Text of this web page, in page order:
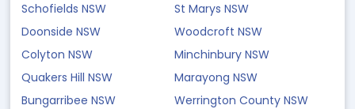
Schofields NSW
St Marys NSW
Doonside NSW
Woodcroft NSW
Colyton NSW
Minchinbury NSW
Quakers Hill NSW
Marayong NSW
Bungarribee NSW
Werrington County NSW